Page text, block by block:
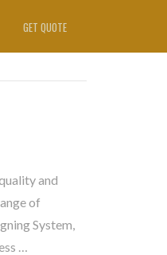
GET QUOTE
and
of
System,
…